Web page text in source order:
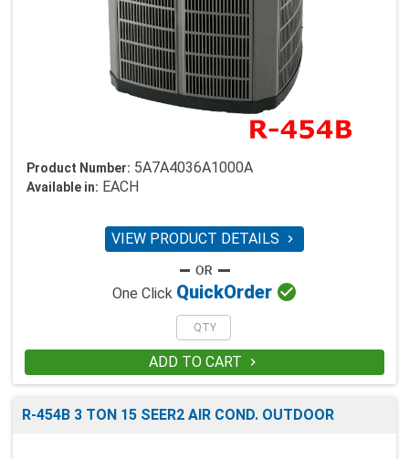
Product Number: 5A7A4036A1000A
Available in: EACH
VIEW PRODUCT DETAILS 
One Click QuickOrder 
ADD TO CART 
R-454B 3 TON 15 SEER2 AIR COND. OUTDOOR